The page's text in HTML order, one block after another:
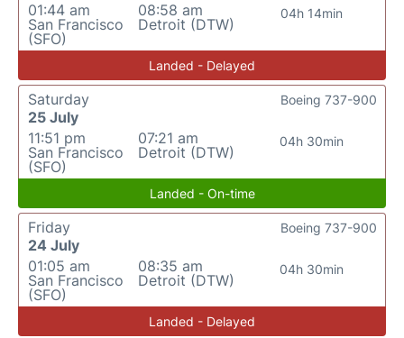
01:44 am
San Francisco
(SFO)
08:58 am
Detroit (DTW)
04h 14min
Landed - Delayed
Saturday
25 July
11:51 pm
San Francisco
(SFO)
07:21 am
Detroit (DTW)
04h 30min
Boeing 737-900
Landed - On-time
Friday
24 July
01:05 am
San Francisco
(SFO)
08:35 am
Detroit (DTW)
04h 30min
Boeing 737-900
Landed - Delayed